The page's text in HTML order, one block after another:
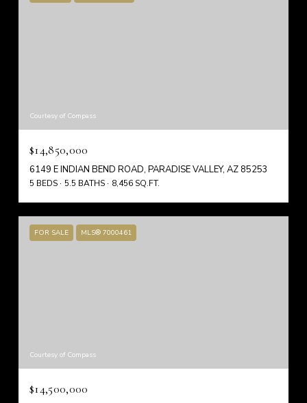
Courtesy of Compass
$14,850,000
6149 E INDIAN BEND ROAD, PARADISE VALLEY, AZ 85253
5 BEDS 5.5 BATHS 8,456 SQ.FT.
FOR SALE MLS® 7000461
Courtesy of Compass
$14,500,000